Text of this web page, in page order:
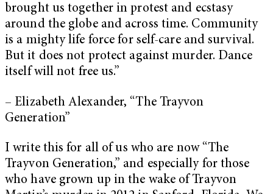
brought us together in protest and ecstasy
around the globe and across time. Community
is a mighty life force for self-care and survival.
But it does not protect against murder. Dance
itself will not free us.”
– Elizabeth Alexander, “The Trayvon
Generation”
I write this for all of us who are now “The
Trayvon Generation,” and especially for those
who have grown up in the wake of Trayvon